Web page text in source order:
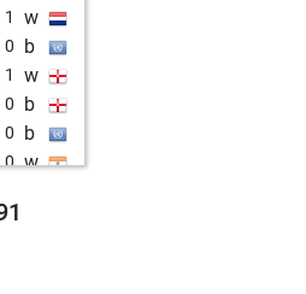
1 w
0 b
1 w
0 b
0 b
0 w
0